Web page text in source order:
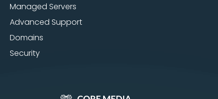
Managed Servers
Advanced Support
Domains
Security